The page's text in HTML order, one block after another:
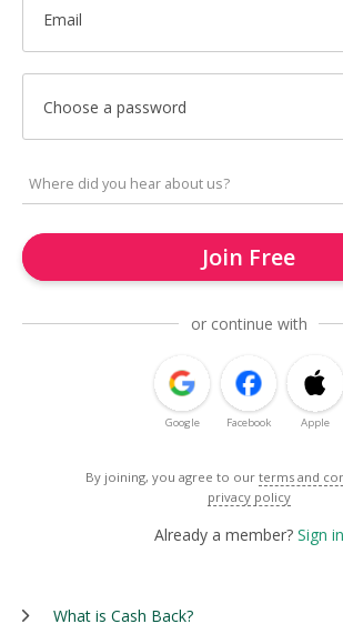
Email
Choose a password
Join Free
or continue with
Google Facebook Apple
By joining, you agree to our terms and
privacy policy
Already a member? Sign in
What is Cash Back?